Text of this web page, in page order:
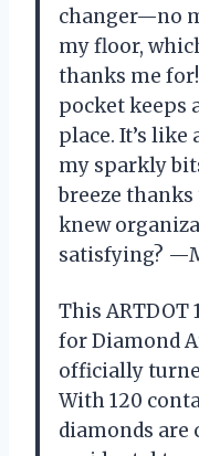
changer—no
my floor,
thanks me
pocket keeps
place. It’s
my sparkly
breeze
knew
satisfying?
This ARTDOT
for Diamond
officially
With 120
diamonds are